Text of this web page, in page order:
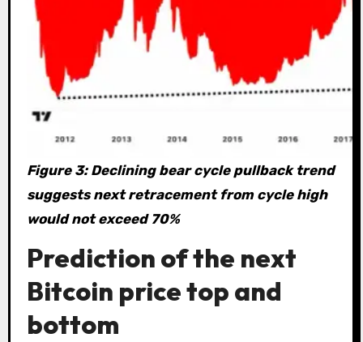
Figure 3: Declining bear cycle pullback trend
suggests next retracement from cycle high
would not exceed 70%
Prediction of the next
Bitcoin price top and
bottom